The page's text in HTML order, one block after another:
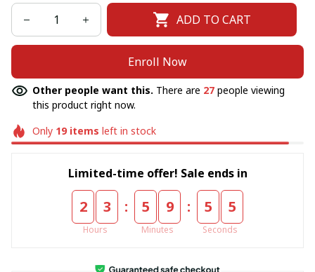
ADD TO CART
Enroll Now
Other people want this. There are 27 people viewing
this product right now.
Only 19items left in stock
Limited-time offer! Sale ends in
2 3
Hours
: 5 9
Minutes
: 5 5
Seconds